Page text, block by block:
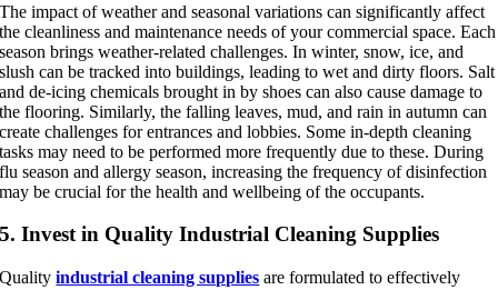
The impact of weather and seasonal variations can significantly affect
the cleanliness and maintenance needs of your commercial space. Each
season brings weather-related challenges. In winter, snow, ice, and
slush can be tracked into buildings, leading to wet and dirty floors. Salt
and de-icing chemicals brought in by shoes can also cause damage to
the flooring. Similarly, the falling leaves, mud, and rain in autumn can
create challenges for entrances and lobbies. Some in-depth cleaning
tasks may need to be performed more frequently due to these. During
flu season and allergy season, increasing the frequency of disinfection
may be crucial for the health and wellbeing of the occupants.
5. Invest in Quality Industrial Cleaning Supplies
Qualityindustrial cleaning supplies are formulated to effectively